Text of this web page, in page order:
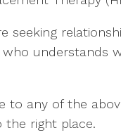
seeking
understands
to any of the
the right place.